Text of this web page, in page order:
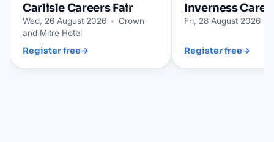
CarlisleCareers Fair
Wed, 26 August 2026 • Crown
and Mitre Hotel
Register free→
Inverness
Fri, 28 August 2026
Register free→